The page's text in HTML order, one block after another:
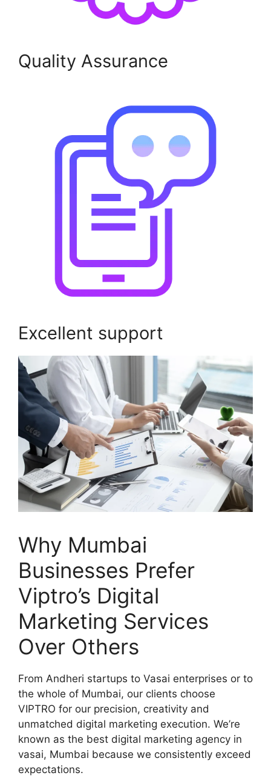
Quality Assurance
Excellent support
Why Mumbai
Businesses Prefer
Viptro’s Digital
Marketing Services
Over Others
From Andheri startups to Vasai enterprises or to
the whole of Mumbai, our clients choose
VIPTRO for our precision, creativity and
unmatched digital marketing execution. We’re
known as the best digital marketing agency in
vasai, Mumbai because we consistently exceed
expectations.